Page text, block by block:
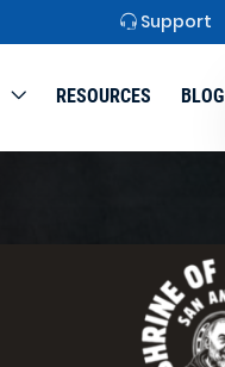
Support
RESOURCES BLOG